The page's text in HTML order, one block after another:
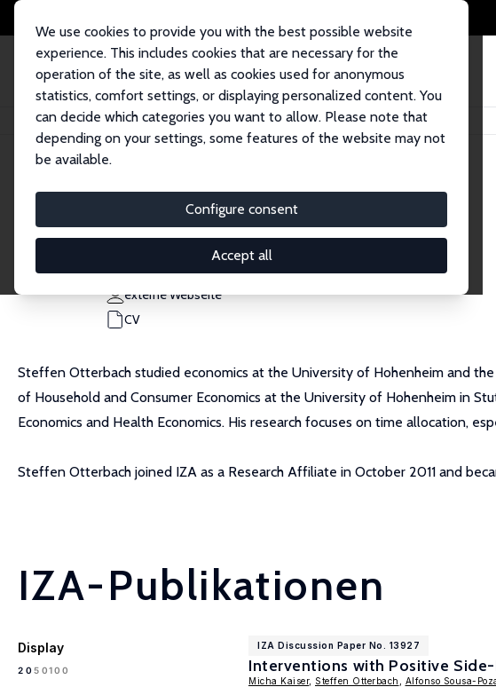
We use cookies to provide you with the best possible website
experience. This includes cookies that are necessary for the
operation of the site, as well as cookies used for anonymous
statistics, comfort settings, or displaying personalized content. You
can decide which categories you want to allow. Please note that
depending on your settings, some features of the website may not
be available.
Configure consent
Accept all
Startseite Personen Steffen Otterbach
Steffen Otterbach
Research Fellow
steffen.otterbach@uni-hohenheim.de
externe Webseite
CV
Steffen Otterbach studied economics at the University of Hohenheim and
of Household and Consumer Economics at the University of Hohenheim in
Economics and Health Economics. His research focuses on time allocation,
Steffen Otterbach joined IZA as a Research Affiliate in October 2011 and
IZA-Publikationen
Display
2050100
IZA Discussion Paper No. 13927
Interventions with Positive
Micha Kaiser, Steffen Otterbach Alfonso Sousa-